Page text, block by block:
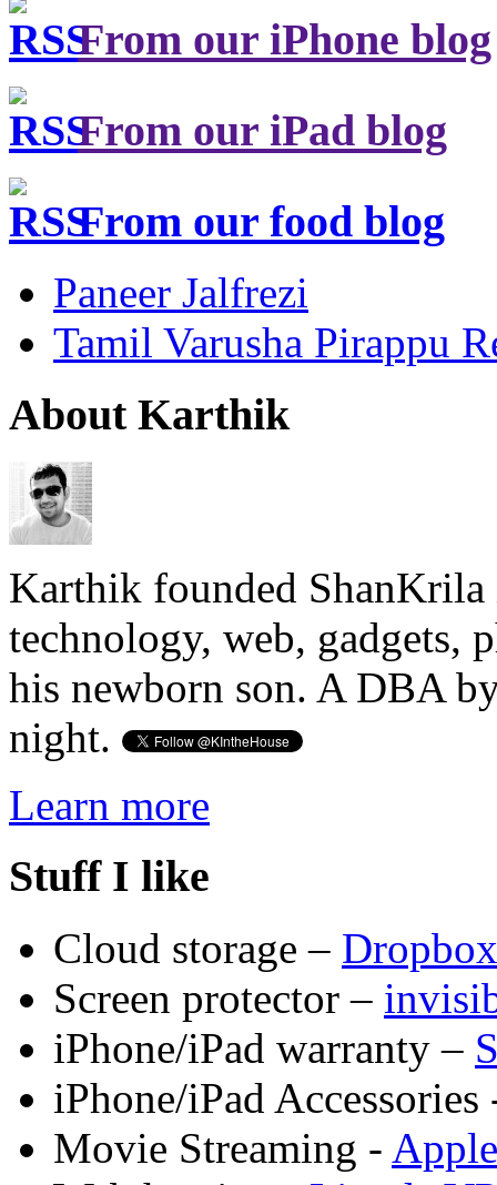
From our iPhone blog
From our iPad blog
From our food blog
Paneer Jalfrezi
Tamil Varusha Pirappu
About Karthik
Karthik founded ShanKrila
technology, web, gadgets,
his newborn son. A DBA
night.
Learn more
Stuff I like
Cloud storage – Dropbox
Screen protector –
iPhone/iPad warranty –
iPhone/iPad
Movie Streaming -